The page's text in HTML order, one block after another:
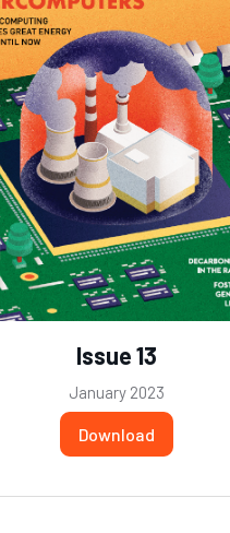
Issue 13
January 2023
Download